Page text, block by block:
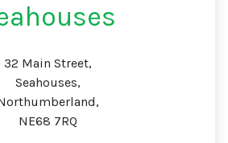
32 Main Street,
Seahouses,
NE68 7RQ